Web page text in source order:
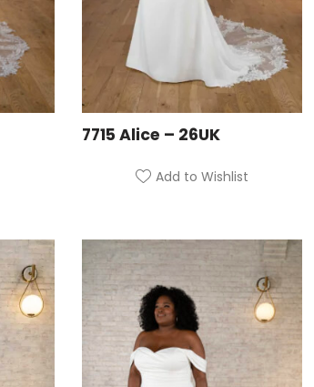
7715 Alice – 26UK
Add to Wishlist